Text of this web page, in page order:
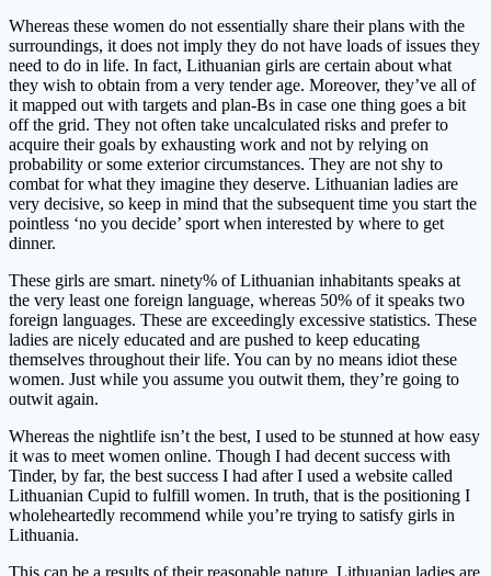
Whereas these women do not essentially share their plans with the
surroundings, it does not imply they do not have loads of issues they
need to do in life. In fact, Lithuanian girls are certain about what
they wish to obtain from a very tender age. Moreover, they’ve all of
it mapped out with targets and plan-Bs in case one thing goes a bit
off the grid. They not often take uncalculated risks and prefer to
acquire their goals by exhausting work and not by relying on
probability or some exterior circumstances. They are not shy to
combat for what they imagine they deserve. Lithuanian ladies are
very decisive, so keep in mind that the subsequent time you start the
pointless ‘no you decide’ sport when interested by where to get
dinner.
These girls are smart. ninety% of Lithuanian inhabitants speaks at
the very least one foreign language, whereas 50% of it speaks two
foreign languages. These are exceedingly excessive statistics. These
ladies are nicely educated and are pushed to keep educating
themselves throughout their life. You can by no means idiot these
women. Just while you assume you outwit them, they’re going to
outwit again.
Whereas the nightlife isn’t the best, I used to be stunned at how easy
it was to meet women online. Though I had decent success with
Tinder, by far, the best success I had after I used a website called
Lithuanian Cupid to fulfill women. In truth, that is the positioning I
wholeheartedly recommend while you’re trying to satisfy girls in
Lithuania.